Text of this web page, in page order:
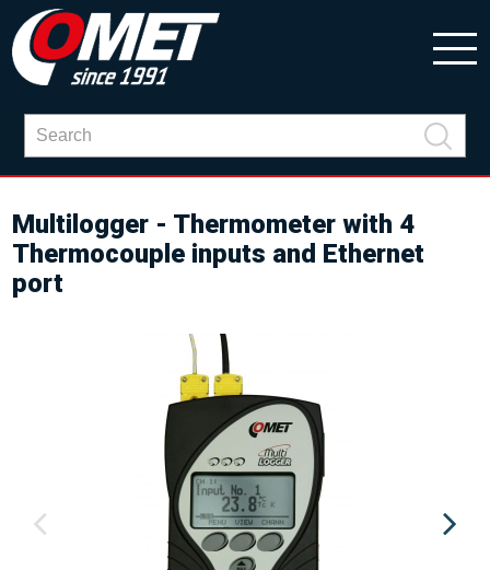
Multilogger - Thermometer with 4
Thermocouple inputs and Ethernet
port